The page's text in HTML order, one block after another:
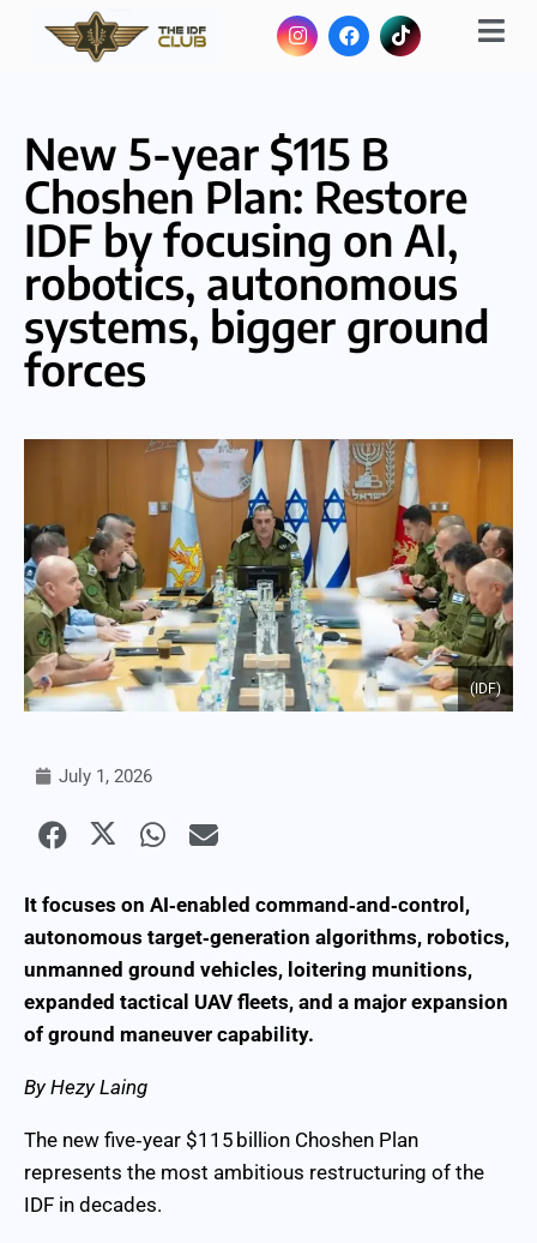
New 5-year $115 B
Choshen Plan: Restore
IDF by focusing on AI,
robotics, autonomous
systems, bigger ground
forces
(IDF)
July 1, 2026
It focuses on AI‑enabled command‑and‑control,
autonomous target‑generation algorithms, robotics,
unmanned ground vehicles, loitering munitions,
expanded tactical UAV fleets, and a major expansion
of ground maneuver capability.
By Hezy Laing
The new five‑year $115 billion Choshen Plan
represents the most ambitious restructuring of the
IDF in decades.